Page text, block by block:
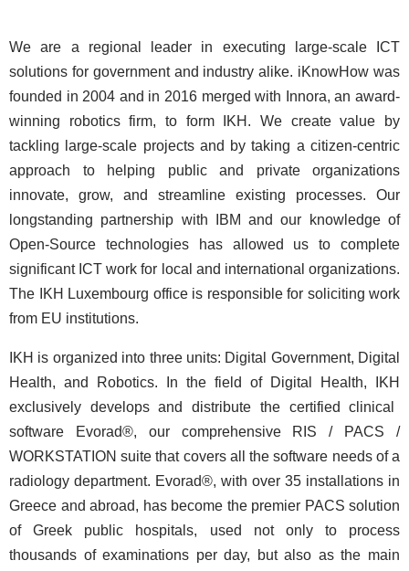
We are a regional leader in executing large-scale ICT
solutions for government and industry alike. iKnowHow was
founded in 2004 and in 2016 merged with Innora, an award-
winning robotics firm, to form IKH. We create value by
tackling large-scale projects and by taking a citizen-centric
approach to helping public and private organizations
innovate, grow, and streamline existing processes. Our
longstanding partnership with IBM and our knowledge of
Open-Source technologies has allowed us to complete
significant ICT work for local and international organizations.
The IKH Luxembourg office is responsible for soliciting work
from EU institutions.
IKH is organized into three units: Digital Government, Digital
Health, and Robotics. In the field of Digital Health,
ΙΚΗ
exclusively develops and distribute the certified clinical
software Evorad®, our comprehensive RIS / PACS /
WORKSTATION suite that covers all the software needs of a
radiology department. Evorad®, with over 35 installations in
Greece and abroad, has become the premier PACS solution
of Greek public hospitals, used not only to process
thousands of examinations per day, but also as the main